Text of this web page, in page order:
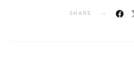
SHARE